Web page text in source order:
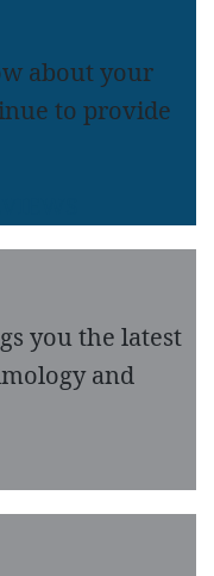
about your
to provide
you the latest
and